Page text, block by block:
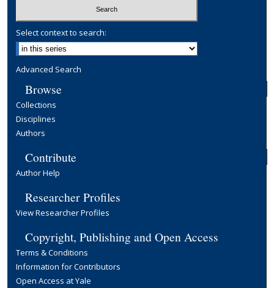
Select context to search:
Advanced Search
Browse
Collections
Disciplines
Authors
Contribute
Author Help
Researcher Profiles
View Researcher Profiles
Copyright, Publishing and Open Access
Terms & Conditions
Information for Contributors
Open Access at Yale